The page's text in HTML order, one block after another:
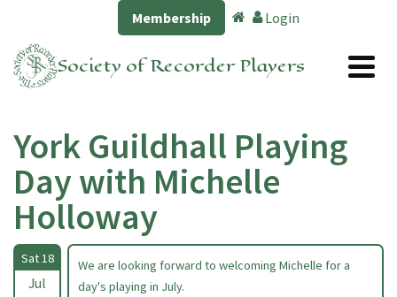
Membership Login
Society of Recorder Players
York Guildhall Playing
Day with Michelle
Holloway
Sat 18
Jul
We are looking forward to welcoming Michelle for a
day's playing in July.